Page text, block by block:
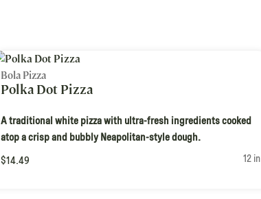
Bola Pizza
Polka Dot Pizza
A traditional white pizza with ultra-fresh ingredients cooked
atop a crisp and bubbly Neapolitan-style dough.
$14.49
12 in